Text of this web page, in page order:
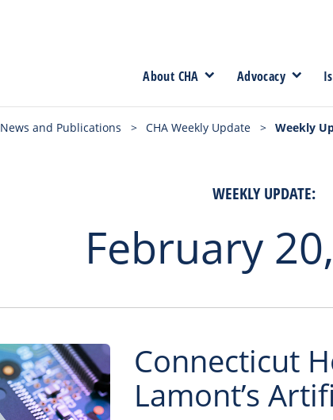
About CHA Advocacy
News and Publications > CHA Weekly Update > Weekly
WEEKLY UPDATE:
February
Connecticut
Lamont’s